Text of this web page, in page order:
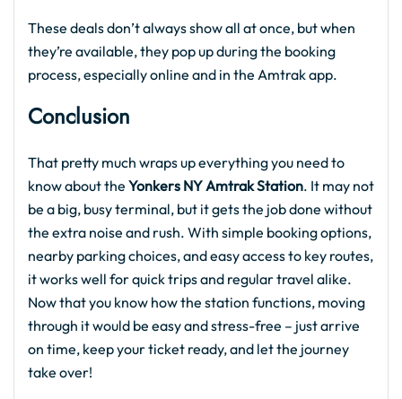
These deals don’t always show all at once, but when
they’re available, they pop up during the booking
process, especially online and in the Amtrak app.
Conclusion
That pretty much wraps up everything you need to
know about the Yonkers NY Amtrak Station. It may not
be a big, busy terminal, but it gets the job done without
the extra noise and rush. With simple booking options,
nearby parking choices, and easy access to key routes,
it works well for quick trips and regular travel alike.
Now that you know how the station functions, moving
through it would be easy and stress-free – just arrive
on time, keep your ticket ready, and let the journey
take over!